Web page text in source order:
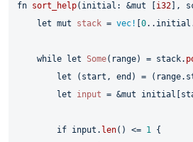
fn sort_help(initial: &mut i32 ],
let mut stack = vec! 0
while let Some(range) = stack.
let (start, end) =
let
input = &mut
if input. len() <= 1 {